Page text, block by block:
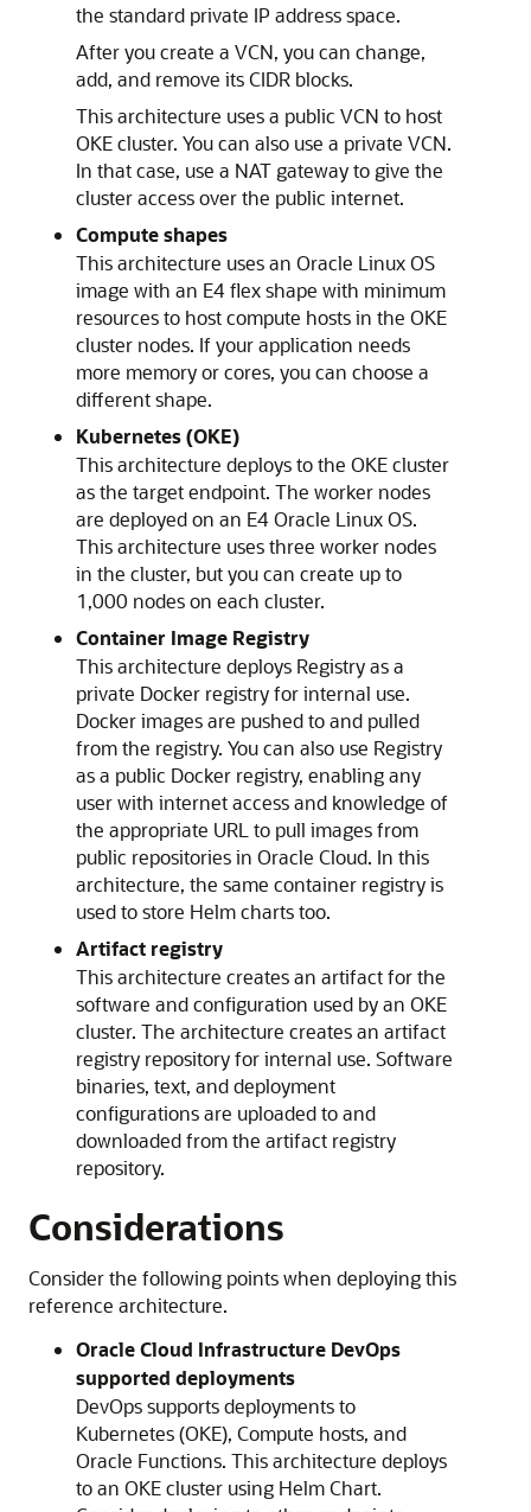
the standard private IP address space.
After you create a VCN, you can change,
add, and remove its CIDR blocks.
This architecture uses a public VCN to host
OKE cluster. You can also use a private VCN.
In that case, use a NAT gateway to give the
cluster access over the public internet.
Compute shapes
This architecture uses an Oracle Linux OS
image with an E4 flex shape with minimum
resources to host compute hosts in the OKE
cluster nodes. If your application needs
more memory or cores, you can choose a
different shape.
Kubernetes (OKE)
This architecture deploys to the OKE cluster
as the target endpoint. The worker nodes
are deployed on an E4 Oracle Linux OS.
This architecture uses three worker nodes
in the cluster, but you can create up to
1,000 nodes on each cluster.
Container Image Registry
This architecture deploys Registry as a
private Docker registry for internal use.
Docker images are pushed to and pulled
from the registry. You can also use Registry
as a public Docker registry, enabling any
user with internet access and knowledge of
the appropriate URL to pull images from
public repositories in Oracle Cloud. In this
architecture, the same container registry is
used to store Helm charts too.
Artifact registry
This architecture creates an artifact for the
software and configuration used by an OKE
cluster. The architecture creates an artifact
registry repository for internal use. Software
binaries, text, and deployment
configurations are uploaded to and
downloaded from the artifact registry
repository.
Considerations
Consider the following points when deploying this
reference architecture.
Oracle Cloud Infrastructure DevOps
supported deployments
DevOps supports deployments to
Kubernetes (OKE), Compute hosts, and
Oracle Functions. This architecture deploys
to an OKE cluster using Helm Chart.